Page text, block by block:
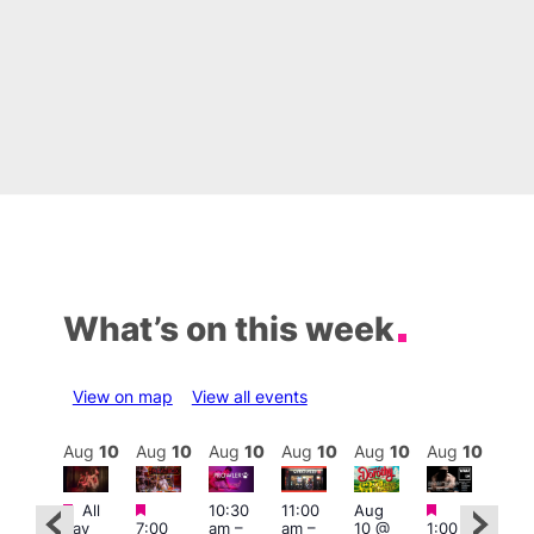
What’s on this week
View on map View all events
Featured
Aug 10
Featured
All
day
Aug 10
Featured
7:00
Aug 10
10:30
am–
Aug 10
11:00
am–
Aug 10
Aug
10 @
Aug 10
Featured
1:00